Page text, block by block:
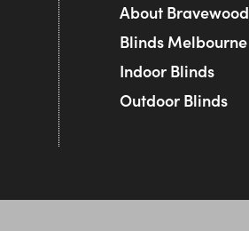
About Bravewood
Blinds Melbourne
Indoor Blinds
Outdoor Blinds